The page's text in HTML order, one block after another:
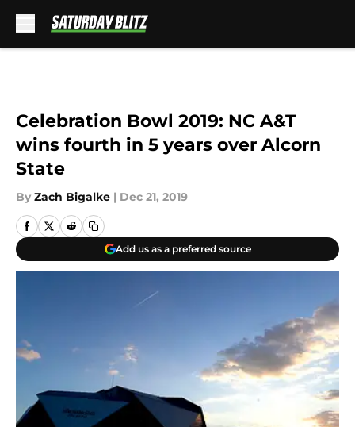
Celebration Bowl 2019: NC A&T
wins fourth in 5 years over Alcorn
State
By Zach Bigalke | Dec 21, 2019
Add us as a preferred source